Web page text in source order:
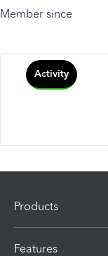
Member since
Activity
Products
Features